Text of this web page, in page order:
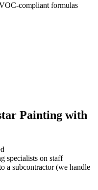
compliant formulas
Painting with
specialists on staff
a subcontractor (we handle